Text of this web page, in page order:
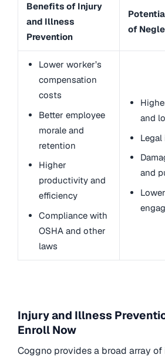
Benefits of Injury
and Illness
Prevention
of
Lower worker’s
compensation
costs
Better employee
morale and
retention
Higher
productivity and
efficiency
Compliance with
OSHA and other
laws
and
and
Injury and Illness
Enroll Now
Coggno provides a broad array